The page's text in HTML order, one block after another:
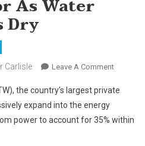
As Water
Dry
Carlisle Leave A CommentOn
Tap
To
the country’s largest private
expand into the energy
power to account for 35% within